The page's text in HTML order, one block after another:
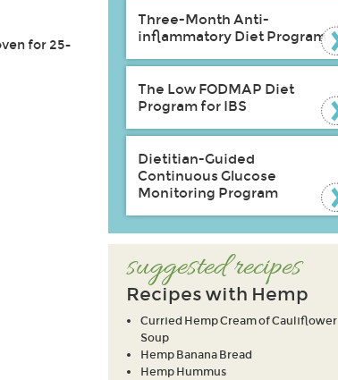
for 25-
Three-Month Anti-
inflammatory Diet Program
The Low FODMAP Diet
Program for IBS
Dietitian-Guided
Continuous Glucose
Monitoring Program
suggested recipes
Recipes with Hemp
Curried Hemp Cream of Cauliflower
Soup
Hemp Banana Bread
Hemp Hummus